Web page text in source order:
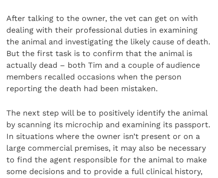
After talking to the owner, the vet can get on with
dealing with their professional duties in examining
the animal and investigating the likely cause of death.
But the first task is to confirm that the animal is
actually dead – both Tim and a couple of audience
members recalled occasions when the person
reporting the death had been mistaken.
The next step will be to positively identify the animal
by scanning its microchip and examining its passport.
In situations where the owner isn’t present or on a
large commercial premises, it may also be necessary
to find the agent responsible for the animal to make
some decisions and to provide a full clinical history,